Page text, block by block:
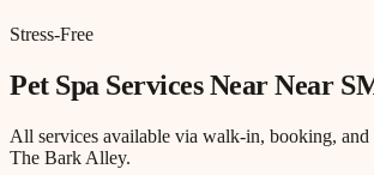
Stress-Free
Pet Spa Services NearNear
All services available via walk-in, booking, and
The Bark Alley.